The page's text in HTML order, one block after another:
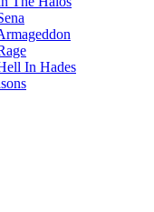
In Hades